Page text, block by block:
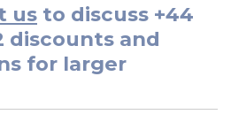
us to discuss +44
discounts and
for larger